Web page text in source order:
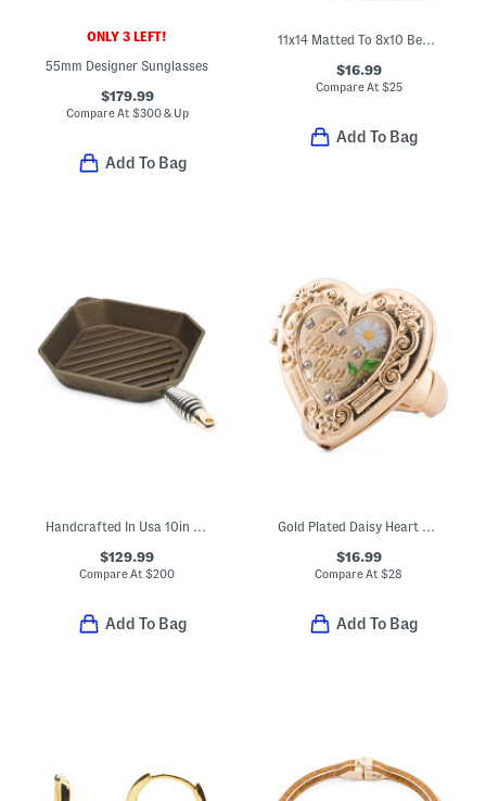
ONLY 3 LEFT!
55mm Designer Sunglasses
$179.99
Compare At $300 & Up
Add To Bag
11x14 Matted To 8x10 Beaded Edge Wall Portrait Frame
$16.99
Compare At $25
Add To Bag
Handcrafted In Usa 10in Cast Iron Grill Pan
$129.99
Compare At$200
Add To Bag
Gold Plated Daisy Heart Ring
$16.99
Compare At$28
Add To Bag